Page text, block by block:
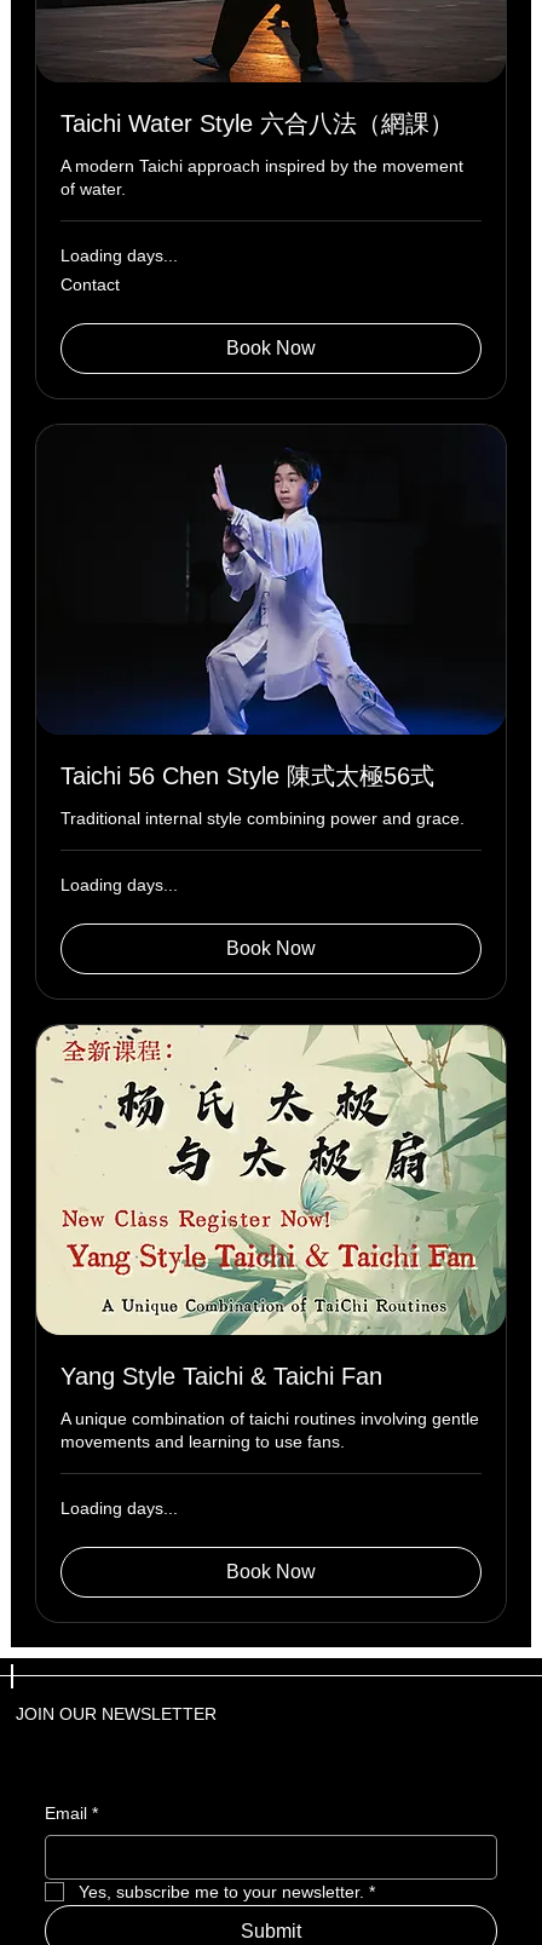
Taichi Water Style 六合八法（網課）
A modern Taichi approach inspired by the movement
of water.
Loading days...
Contact
Contact
Book Now
Taichi 56 Chen Style 陳式太極56式
Traditional internal style combining power and grace.
Loading days...
Book Now
Yang Style Taichi & Taichi Fan
A unique combination of taichi routines involving gentle
movements and learning to use fans.
Loading days...
Book Now
JOIN OUR NEWSLETTER
Email *
Yes, subscribe me to your newsletter. *
Submit